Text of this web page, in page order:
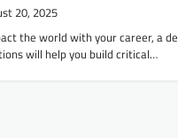
20, 2025
the world with your career, a
will help you build critical…